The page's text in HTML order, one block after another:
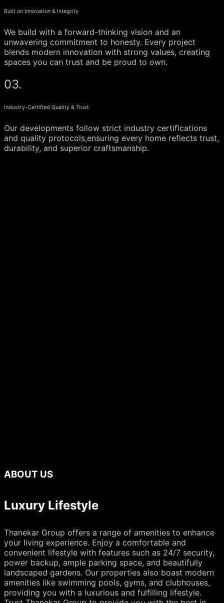
Built on Innovation & Integrity
We build with a forward-thinking vision and an
unwavering commitment to honesty. Every project
blends modern innovation with strong values, creating
spaces you can trust and be proud to own.
03.
Industry-Certified Quality & Trust
Our developments follow strict industry certifications
and quality protocols,ensuring every home reflects trust,
durability, and superior craftsmanship.
ABOUT US
Luxury Lifestyle
Thanekar Group offers a range of amenities to enhance
your living experience. Enjoy a comfortable and
convenient lifestyle with features such as 24/7 security,
power backup, ample parking space, and beautifully
landscaped gardens. Our properties also boast modern
amenities like swimming pools, gyms, and clubhouses,
providing you with a luxurious and fulfilling lifestyle.